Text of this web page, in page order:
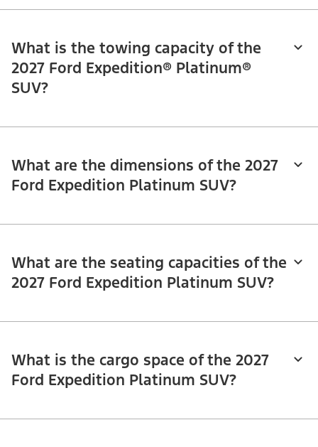
What is the towing capacity of the
2027 Ford Expedition® Platinum®
SUV?
What are the dimensions of the 2027
Ford Expedition Platinum SUV?
What are the seating capacities of the
2027 Ford Expedition Platinum SUV?
What is the cargo space of the 2027
Ford Expedition Platinum SUV?